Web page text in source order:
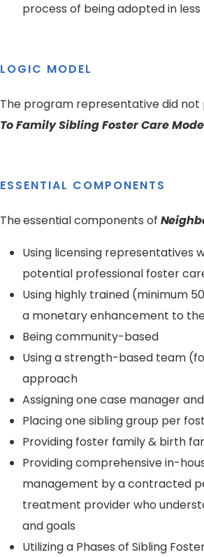
process of being adopted in
LOGIC MODEL
The program representative did
To Family Sibling Foster Care
ESSENTIAL COMPONENTS
The essential components of
Using licensing representatives
potential professional foster
Using highly trained (minimum
a monetary enhancement to
Being community-based
Using a strength-based team
approach
Assigning one case manager
Placing one sibling group per
Providing foster family & birth
Providing comprehensive in-
management by a contracted
treatment provider who
and goals
Utilizing a Phases of Sibling